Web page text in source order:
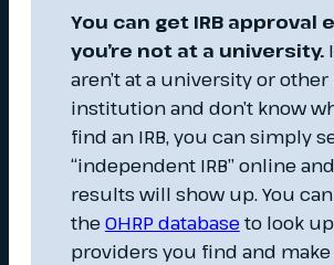
You can get IRB approval
you’re not at a university.
aren’t at a university or
institution and don’t know
find an IRB, you can simply
“independent IRB” online
results will show up. You
theOHRP databaseto look up
providers you find and